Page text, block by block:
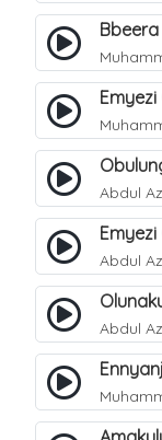
Abdul
Abdul
Abdul